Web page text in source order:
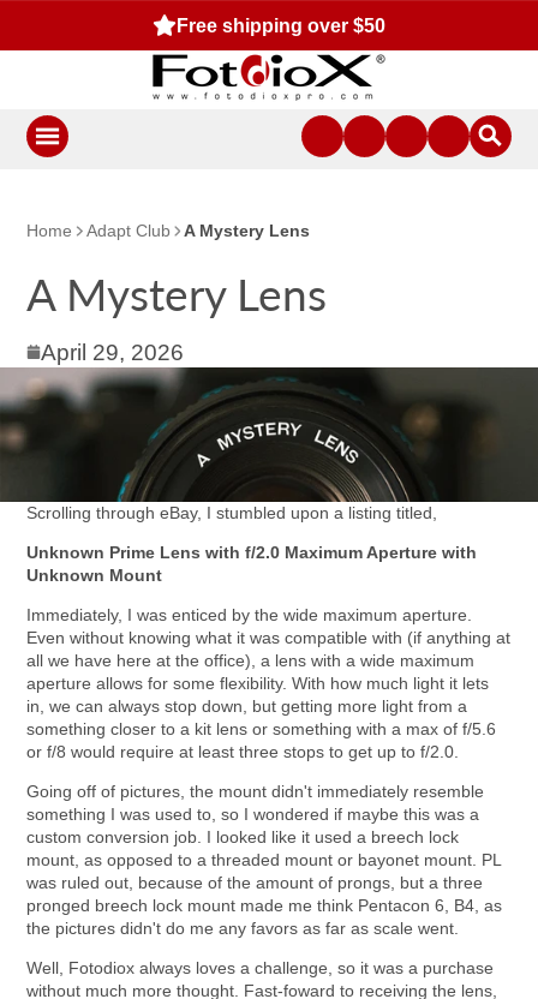
Free shipping over $50
Home Adapt Club A Mystery Lens
A Mystery Lens
April 29, 2026
Scrolling through eBay, I stumbled upon a listing titled,
Unknown Prime Lens with f/2.0 Maximum Aperture with
Unknown Mount
Immediately, I was enticed by the wide maximum aperture.
Even without knowing what it was compatible with (if anything at
all we have here at the office), a lens with a wide maximum
aperture allows for some flexibility. With how much light it lets
in, we can always stop down, but getting more light from a
something closer to a kit lens or something with a max of f/5.6
or f/8 would require at least three stops to get up to f/2.0.
Going off of pictures, the mount didn't immediately resemble
something I was used to, so I wondered if maybe this was a
custom conversion job. I looked like it used a breech lock
mount, as opposed to a threaded mount or bayonet mount. PL
was ruled out, because of the amount of prongs, but a three
pronged breech lock mount made me think Pentacon 6, B4, as
the pictures didn't do me any favors as far as scale went.
Well, Fotodiox always loves a challenge, so it was a purchase
without much more thought. Fast-foward to receiving the lens,